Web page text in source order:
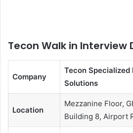
Tecon Walk in Interview
Company
Tecon Specialized
Solutions
Location
Mezzanine Floor,
Building 8, Airport